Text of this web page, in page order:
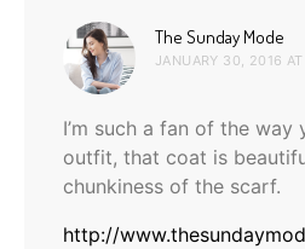
The Sunday Mode
JANUARY 30, 2016
I’m such a fan of the way
outfit, that coat is
chunkiness of the scarf.
http://